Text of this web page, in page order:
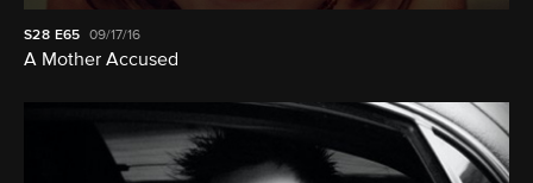
S28 E65 09/17/16
A Mother Accused